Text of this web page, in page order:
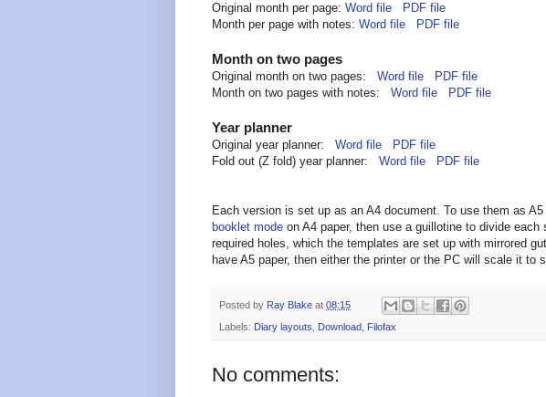
Original month per page: Word file
PDF file
Month per page with notes: Word file PDF file
Month on two pages
Original month on two pages: Word file
PDF file
Month on two pages with notes: Word file PDF file
Year planner
Original year planner: Word file
PDF file
Fold out (Z fold) year planner: Word file PDF file
Each version is set up as an A4 document. To use them as
booklet mode on A4 paper, then use a guillotine to divide
required holes, which the templates are set up with mirrored
have A5 paper, then either the printer or the PC will scale it to
Posted by Ray Blake at 08:15
Labels: Diary layouts Download Filofax
No comments: